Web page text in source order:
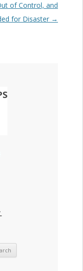
of Control, and
for Disaster →